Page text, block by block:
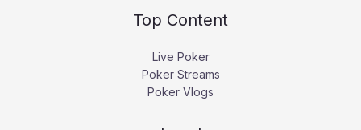
Top Content
Live Poker
Poker Streams
Poker Vlogs